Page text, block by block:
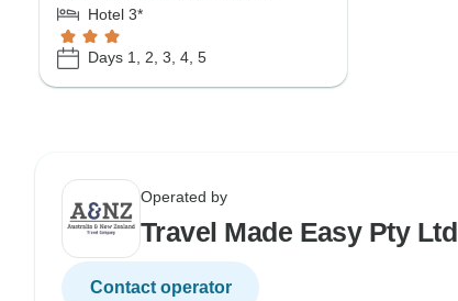
Hotel 3*
Days 1, 2, 3, 4, 5
Operated by
Travel Made Easy Pty Ltd
Contact operator